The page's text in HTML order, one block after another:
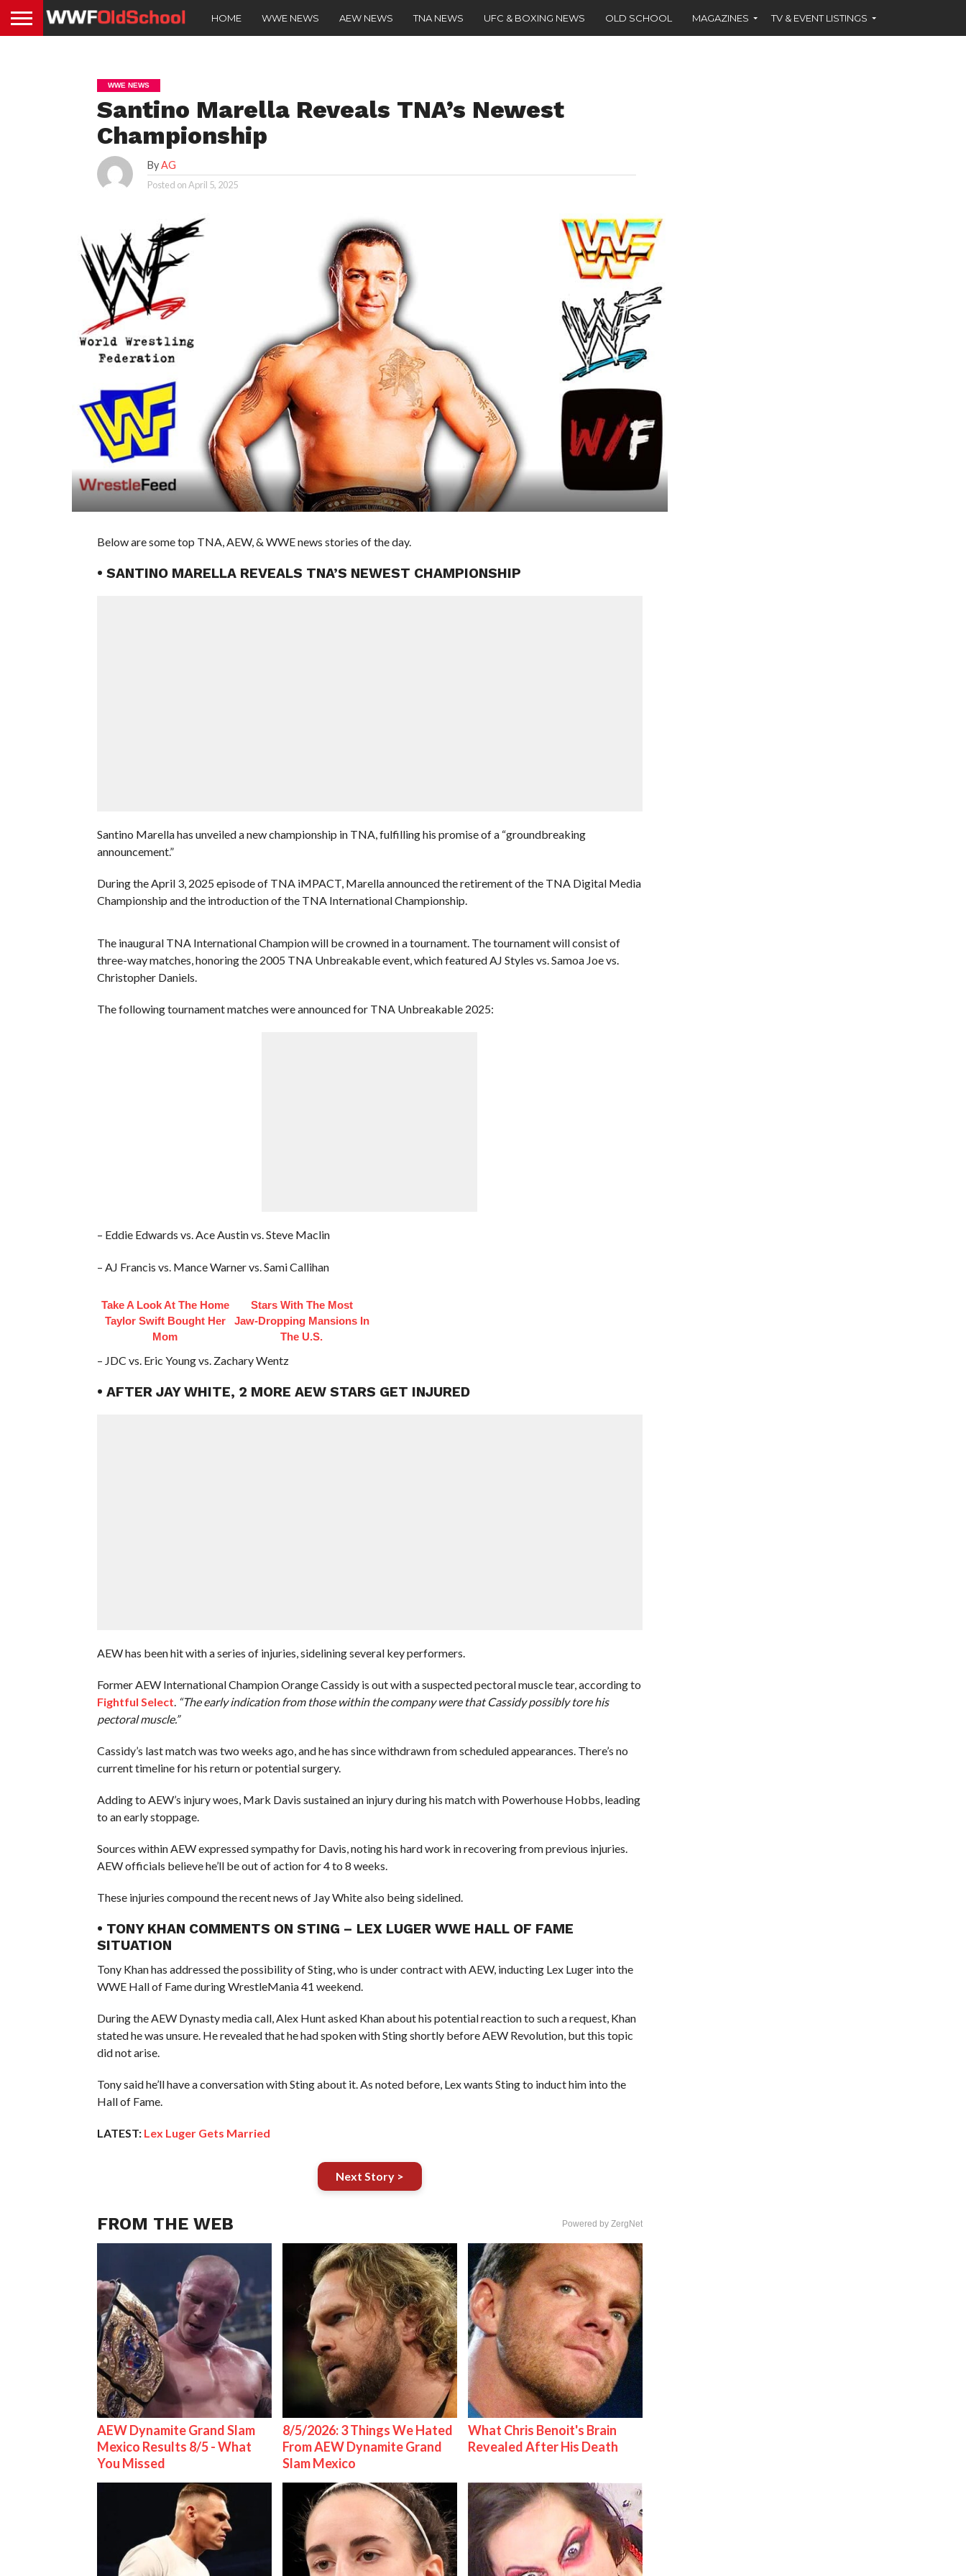
HOME WWE NEWS AEW NEWS TNA NEWS UFC & BOXING NEWS OLD SCHOOL MAGAZINES TV & EVENT LISTINGS
WWE NEWS
Santino Marella Reveals TNA’s Newest
Championship
ByAG
Posted onApril 5, 2025
Below are some top TNA, AEW, & WWE news stories of the day.
• SANTINO MARELLA REVEALS TNA’S NEWEST CHAMPIONSHIP
Santino Marella has unveiled a new championship in TNA, fulfilling his promise of a “groundbreaking
announcement.”
During the April 3, 2025 episode of TNA iMPACT, Marella announced the retirement of the TNA Digital Media
Championship and the introduction of the TNA International Championship.
The inaugural TNA International Champion will be crowned in a tournament. The tournament will consist of
three-way matches, honoring the 2005 TNA Unbreakable event, which featured AJ Styles vs. Samoa Joe vs.
Christopher Daniels.
The following tournament matches were announced for TNA Unbreakable 2025:
– Eddie Edwards vs. Ace Austin vs. Steve Maclin
– AJ Francis vs. Mance Warner vs. Sami Callihan
Take A Look At The Home
Taylor Swift Bought Her
Mom
Stars With The Most
Jaw‑Dropping Mansions In
The U.S.
– JDC vs. Eric Young vs. Zachary Wentz
• AFTER JAY WHITE, 2 MORE AEW STARS GET INJURED
AEW has been hit with a series of injuries, sidelining several key performers.
Former AEW International Champion Orange Cassidy is out with a suspected pectoral muscle tear, according to
Fightful Select “The early indication from those within the company were that Cassidy possibly tore his
pectoral muscle.”
Cassidy’s last match was two weeks ago, and he has since withdrawn from scheduled appearances. There’s no
current timeline for his return or potential surgery.
Adding to AEW’s injury woes, Mark Davis sustained an injury during his match with Powerhouse Hobbs, leading
to an early stoppage.
Sources within AEW expressed sympathy for Davis, noting his hard work in recovering from previous injuries.
AEW officials believe he’ll be out of action for 4 to 8 weeks.
These injuries compound the recent news of Jay White also being sidelined.
• TONY KHAN COMMENTS ON STING – LEX LUGER WWE HALL OF FAME
SITUATION
Tony Khan has addressed the possibility of Sting, who is under contract with AEW, inducting Lex Luger into the
WWE Hall of Fame during WrestleMania 41 weekend.
During the AEW Dynasty media call, Alex Hunt asked Khan about his potential reaction to such a request, Khan
stated he was unsure. He revealed that he had spoken with Sting shortly before AEW Revolution, but this topic
did not arise.
Tony said he’ll have a conversation with Sting about it. As noted before, Lex wants Sting to induct him into the
Hall of Fame.
LATEST: Lex Luger Gets Married
Next Story >
FROM THE WEB Powered by ZergNet
AEW Dynamite Grand Slam
Mexico Results 8/5 - What
You Missed
8/5/2026: 3 Things We Hated
From AEW Dynamite Grand
Slam Mexico
What Chris Benoit's Brain
Revealed After His Death